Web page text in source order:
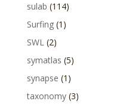
sulab (114)
Surfing(1)
SWL(2)
symatlas (5)
synapse (1)
taxonomy(3)